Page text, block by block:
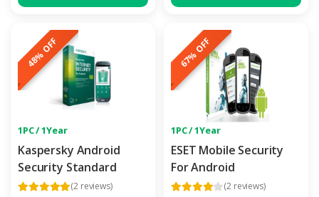
48% OFF
1PC / 1Year
Kaspersky Android
Security Standard
(2 reviews)
67% OFF
1PC / 1Year
ESET Mobile Security
For Android
(2 reviews)